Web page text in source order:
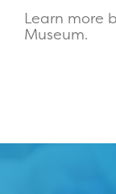
Learn more
Museum.